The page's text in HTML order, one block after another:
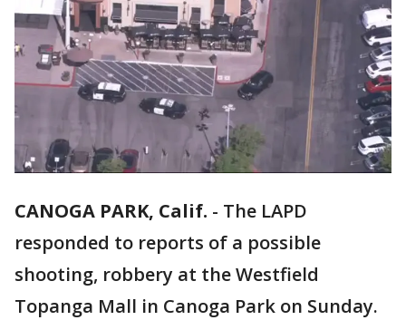
CANOGA PARK, Calif. - The LAPD
responded to reports of a possible
shooting, robbery at the Westfield
Topanga Mall in Canoga Park on Sunday.